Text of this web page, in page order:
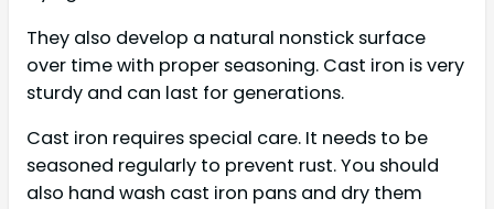
They also develop a natural nonstick surface
over time with proper seasoning. Cast iron is very
sturdy and can last for generations.
Cast iron requires special care. It needs to be
seasoned regularly to prevent rust. You should
also hand wash cast iron pans and dry them